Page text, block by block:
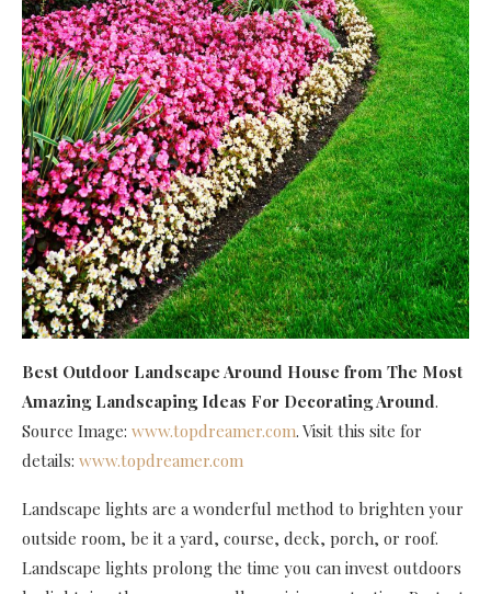
Best Outdoor Landscape Around House from The Most
Amazing Landscaping Ideas For Decorating Around.
Source Image: www.topdreamer.com. Visit this site for
details: www.topdreamer.com
Landscape lights are a wonderful method to brighten your
outside room, be it a yard, course, deck, porch, or roof.
Landscape lights prolong the time you can invest outdoors